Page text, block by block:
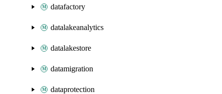
datafactory
datalakeanalytics
datalakestore
datamigration
dataprotection